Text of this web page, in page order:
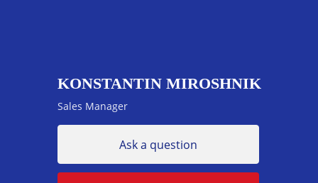
KONSTANTIN MIROSHNIK
Sales Manager
Ask a question